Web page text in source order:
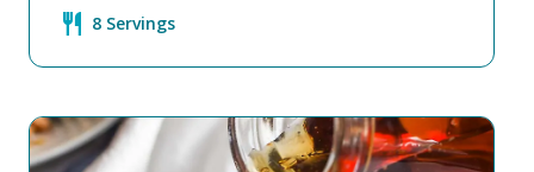
restaurant 8 Servings